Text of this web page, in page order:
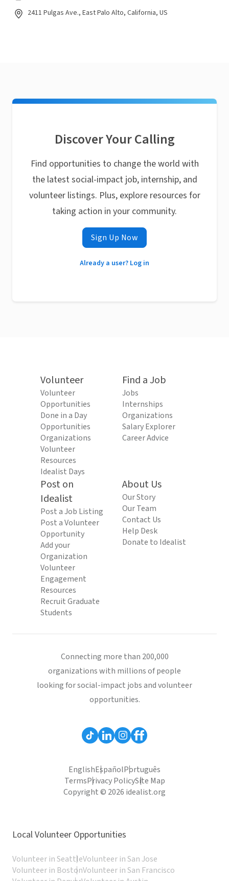
2411 Pulgas Ave., East Palo Alto, California, US
Discover Your Calling
Find opportunities to change the world with
the latest social-impact job, internship, and
volunteer listings. Plus, explore resources for
taking action in your community.
Sign Up Now
Already a user? Log in
Volunteer
Volunteer
Opportunities
Done in a Day
Opportunities
Organizations
Volunteer
Resources
Idealist Days
Find a Job
Jobs
Internships
Organizations
Salary Explorer
Career Advice
Post on
Idealist
Post a Job Listing
Post a Volunteer
Opportunity
Add your
Organization
Volunteer
Engagement
Resources
Recruit Graduate
Students
About Us
Our Story
Our Team
Contact Us
Help Desk
Donate to Idealist
Connecting more than 200,000
organizations with millions of people
looking for social-impact jobs and volunteer
opportunities.
EnglishEspañolPortuguês
TermsPrivacy PolicySite Map
Copyright © 2026 idealist.org
Local Volunteer Opportunities
Volunteer in SeattleVolunteer in San Jose
Volunteer in BostonVolunteer in San Francisco